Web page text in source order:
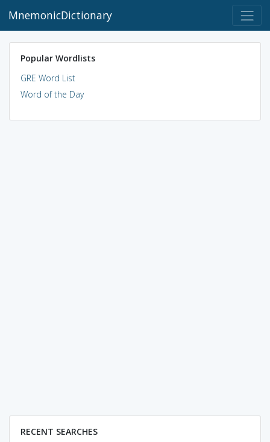
MnemonicDictionary
Popular Wordlists
GRE Word List
Word of the Day
RECENT SEARCHES